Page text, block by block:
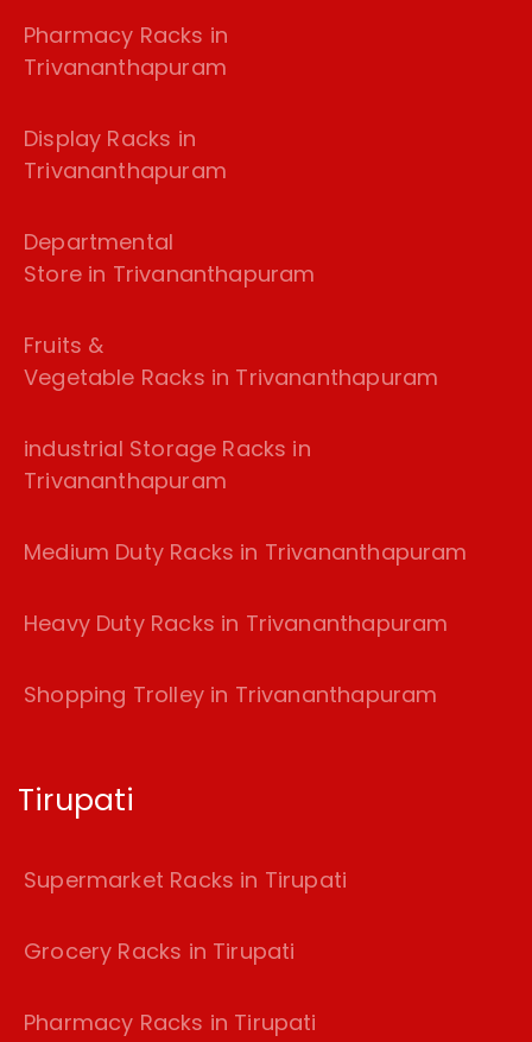
Pharmacy Racks in
Trivananthapuram
Display Racks in
Trivananthapuram
Departmental
Store in Trivananthapuram
Fruits &
Vegetable Racks in Trivananthapuram
industrial Storage Racks in
Trivananthapuram
Medium Duty Racks in Trivananthapuram
Heavy Duty Racks in Trivananthapuram
Shopping Trolley in Trivananthapuram
Tirupati
Supermarket Racks in Tirupati
Grocery Racks in Tirupati
Pharmacy Racks in Tirupati